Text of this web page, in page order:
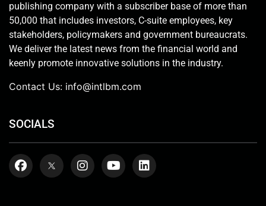
publishing company with a subscriber base of more than
50,000 that includes investors, C-suite employees, key
stakeholders, policymakers and government bureaucrats.
We deliver the latest news from the financial world and
keenly promote innovative solutions in the industry.
Contact Us: info@intlbm.com
SOCIALS